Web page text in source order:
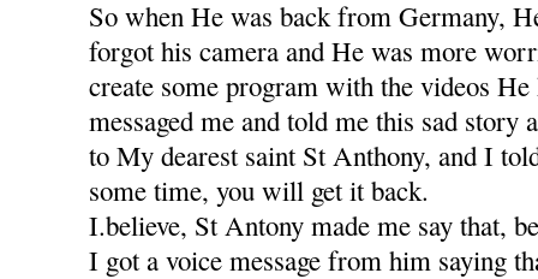
So when He was back from Germany,
forgot his camera and He was more
create some program with the videos
messaged me and told me this sad story
to My dearest saint St Anthony, and I
some time, you will get it back.
I.believe, St Antony made me say that,
I got a voice message from him saying